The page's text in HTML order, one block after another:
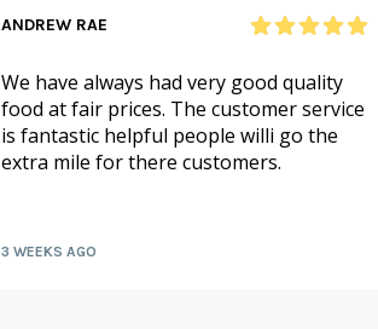
ANDREW RAE
We have always had very good quality
food at fair prices. The customer service
is fantastic helpful people willi go the
extra mile for there customers.
3 WEEKS AGO